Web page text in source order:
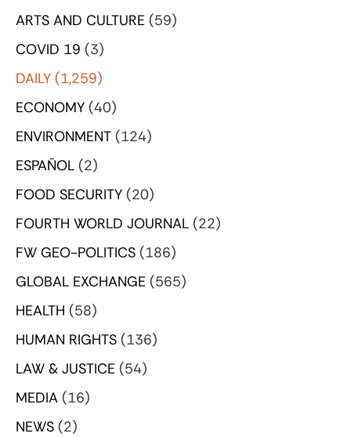
ARTS AND CULTURE (59)
COVID 19 (3)
DAILY (1,259)
ECONOMY (40)
ENVIRONMENT (124)
ESPAÑOL (2)
FOOD SECURITY (20)
FOURTH WORLD JOURNAL (22)
FW GEO-POLITICS (186)
GLOBAL EXCHANGE (565)
HEALTH (58)
HUMAN RIGHTS (136)
LAW & JUSTICE (54)
MEDIA (16)
NEWS (2)